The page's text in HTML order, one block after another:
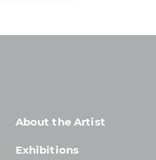
About the Artist
Exhibitions